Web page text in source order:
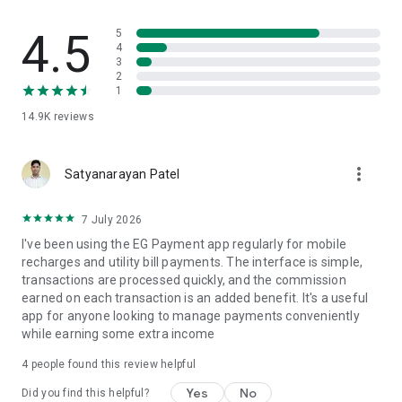
EG Payments provides fastest electricity bill solution for all
major service providers without any surcharge.
▶ Insurance Payments
service providers without any surcharge.
▶B2B Solution
You can use our portal/application for your business also.
You can create Master Distributor, Distributor, Retailer. You
can create dynamic commission for all members.
Users can directly pay bills and recharge using our application.
4.5
14.9K reviews
5
4
3
2
1
Satyanarayan Patel more_vert
7 July 2026
I've been using the EG Payment app regularly for mobile
recharges and utility bill payments. The interface is simple,
transactions are processed quickly, and the commission
earned on each transaction is an added benefit. It's a useful
app for anyone looking to manage payments conveniently
while earning some extra income
4 people found this review helpful
Did you find this helpful? Yes No